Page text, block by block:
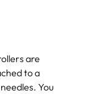
are
to a
You